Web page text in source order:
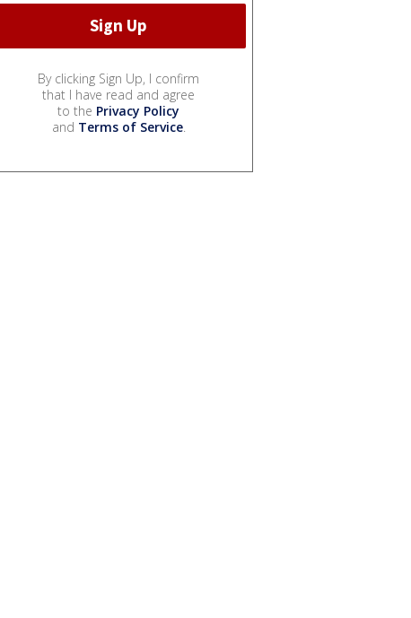
By clicking Sign Up, I confirm
that I have read and agree
to the Privacy Policy
and Terms of Service.